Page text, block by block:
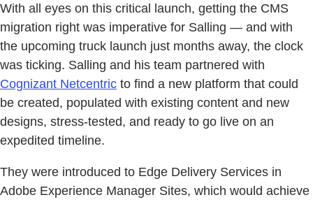
With all eyes on this critical launch, getting the CMS
migration right was imperative for Salling — and with
the upcoming truck launch just months away, the clock
was ticking. Salling and his team partnered with
Cognizant Netcentric to find a new platform that could
be created, populated with existing content and new
designs, stress-tested, and ready to go live on an
expedited timeline.
They were introduced to Edge Delivery Services in
Adobe Experience Manager Sites, which would achieve